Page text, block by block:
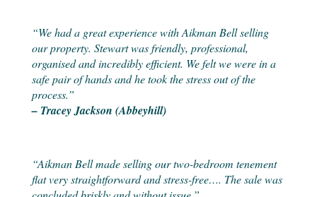
“We had a great experience with Aikman Bell selling
our property. Stewart was friendly, professional,
organised and incredibly efficient. We felt we were in a
safe pair of hands and he took the stress out of the
process.”
– Tracey Jackson (Abbeyhill)
“Aikman Bell made selling our two-bedroom tenement
flat very straightforward and stress-free…. The sale was